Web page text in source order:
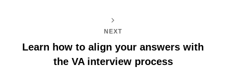
NEXT
Learn how to align your answers with
the VA interview process